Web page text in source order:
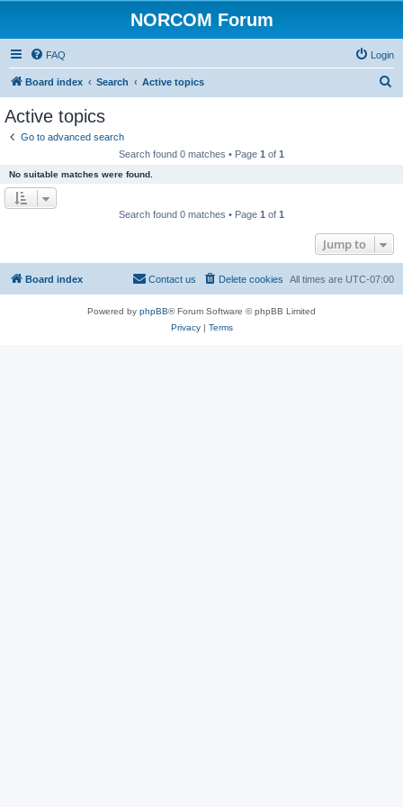
NORCOM Forum
FAQ Login
Board index Search Active topics
Active topics
Go to advanced search
Search found 0 matches • Page 1 of 1
No suitable matches were found.
Search found 0 matches • Page 1 of 1
Jump to
Board index All times are UTC-07:00
Delete cookies
Contact us
Powered by phpBB® Forum Software © phpBB Limited
Privacy| Terms